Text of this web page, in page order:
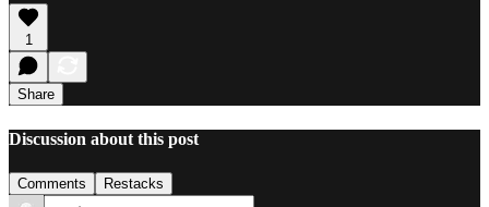
1
Share
Discussion about this post
Comments Restacks